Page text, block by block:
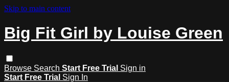
Skip to main content
Big Fit Girl by Louise Green
Browse Search Start Free Trial Sign in
Start Free Trial Sign In